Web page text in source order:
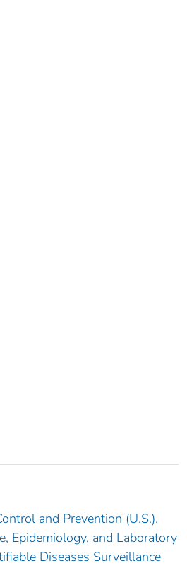
and Prevention (U.S.).
Epidemiology, and Laboratory
Diseases Surveillance